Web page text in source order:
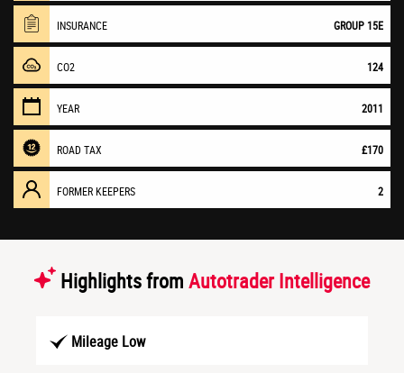
INSURANCE GROUP 15E
CO2 124
YEAR 2011
ROAD TAX £170
FORMER KEEPERS 2
Highlights from Autotrader Intelligence
Mileage Low